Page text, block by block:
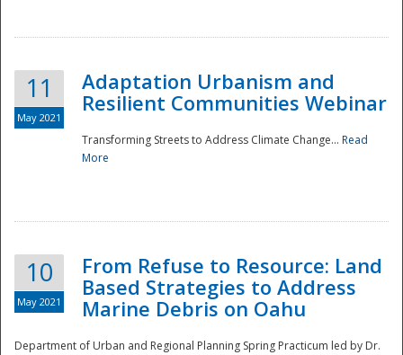
11
May 2021
Adaptation Urbanism and
Resilient Communities Webinar
Transforming Streets to Address Climate Change... Read
More
10
May 2021
From Refuse to Resource: Land
Based Strategies to Address
Marine Debris on Oahu
Department of Urban and Regional Planning Spring Practicum led by Dr.